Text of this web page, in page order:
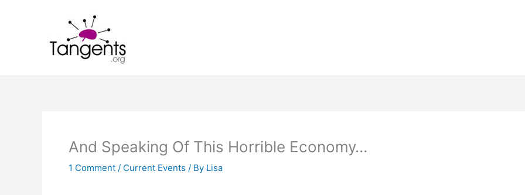
And Speaking Of This Horrible Economy…
1 Comment / Current Events / By Lisa